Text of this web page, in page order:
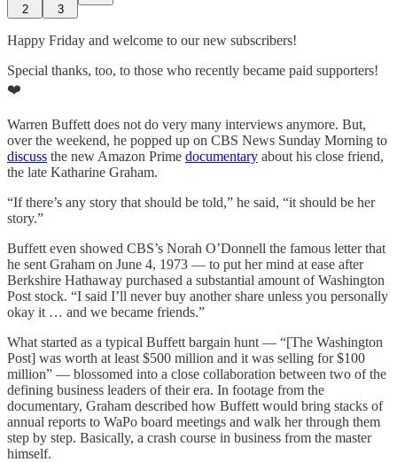
2 3
Happy Friday and welcome to our new subscribers!
Special thanks, too, to those who recently became paid supporters!
❤️
Warren Buffett does not do very many interviews anymore. But,
over the weekend, he popped up on CBS News Sunday Morning to
discuss the new Amazon Prime documentary about his close friend,
the late Katharine Graham.
“If there’s any story that should be told,” he said, “it should be her
story.”
Buffett even showed CBS’s Norah O’Donnell the famous letter that
he sent Graham on June 4, 1973 — to put her mind at ease after
Berkshire Hathaway purchased a substantial amount of Washington
Post stock. “I said I’ll never buy another share unless you personally
okay it … and we became friends.”
What started as a typical Buffett bargain hunt — “[The Washington
Post] was worth at least $500 million and it was selling for $100
million” — blossomed into a close collaboration between two of the
defining business leaders of their era. In footage from the
documentary, Graham described how Buffett would bring stacks of
annual reports to WaPo board meetings and walk her through them
step by step. Basically, a crash course in business from the master
himself.